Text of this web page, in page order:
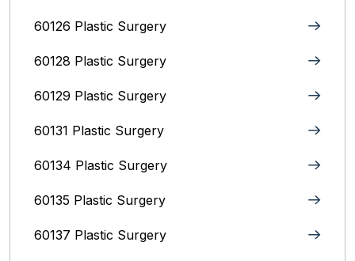
60126 Plastic Surgery
60128 Plastic Surgery
60129 Plastic Surgery
60131 Plastic Surgery
60134 Plastic Surgery
60135 Plastic Surgery
60137 Plastic Surgery